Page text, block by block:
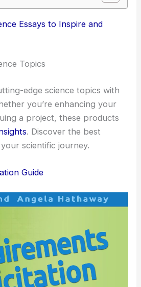
Essays to Inspire and
Topics
edge science topics with
you’re enhancing your
a project, these products
. Discover the best
scientific journey.
Guide